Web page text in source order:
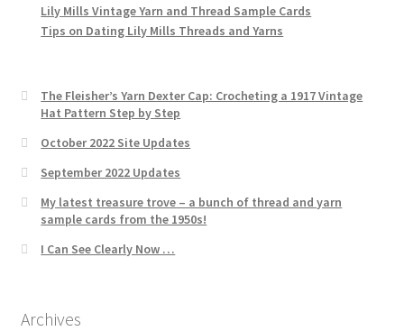
Lily Mills Vintage Yarn and Thread Sample Cards
Tips on Dating Lily Mills Threads and Yarns
The Fleisher’s Yarn Dexter Cap: Crocheting a 1917 Vintage
Hat Pattern Step by Step
October 2022 Site Updates
September 2022 Updates
My latest treasure trove – a bunch of thread and yarn
sample cards from the 1950s!
I Can See Clearly Now …
Archives